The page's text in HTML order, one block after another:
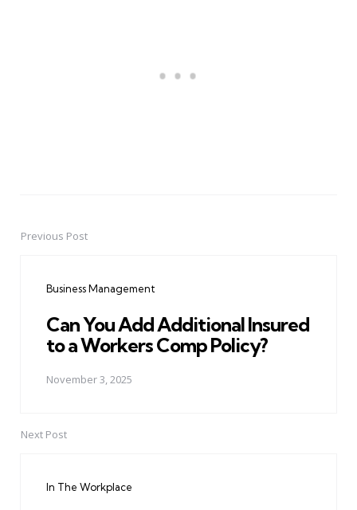
PostPrevious Post
Business Management
Can You Add Additional Insured
to a Workers Comp Policy?
November 3, 2025
Next Post
In The Workplace